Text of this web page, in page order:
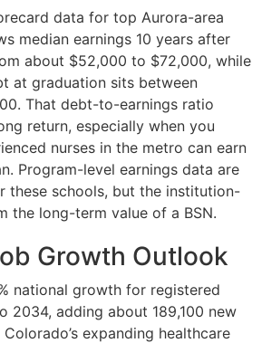
data for top Aurora-area
median earnings 10 years after
about $52,000 to $72,000, while
at graduation sits between
That debt-to-earnings ratio
return, especially when you
nurses in the metro can earn
Program-level earnings data are
these schools, but the institution-
the long-term value of a BSN.
Growth Outlook
national growth for registered
2034, adding about 189,100 new
Colorado’s expanding healthcare